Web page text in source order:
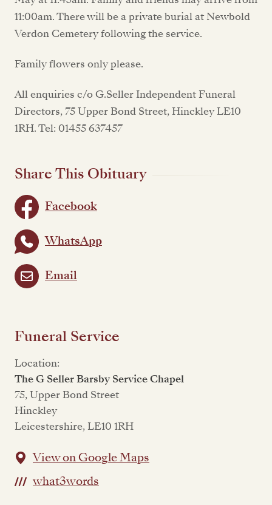
11:00am. There will be a private burial at Newbold
Verdon Cemetery following the service.
Family flowers only please.
All enquiries c/o G.Seller Independent Funeral
Directors, 75 Upper Bond Street, Hinckley LE10
1RH. Tel: 01455 637457
Share This Obituary
Facebook
WhatsApp
Email
Funeral Service
Location:
The G Seller Barsby Service Chapel
75, Upper Bond Street
Hinckley
Leicestershire, LE10 1RH
View on Google Maps
what3words